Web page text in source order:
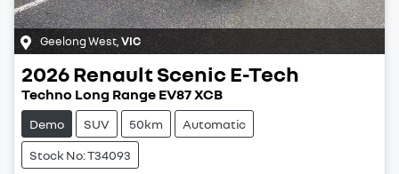
Geelong West VIC
2026RenaultScenic E-Tech
Techno Long Range EV87 XCB
Demo SUV 50km Automatic
Stock No: T34093